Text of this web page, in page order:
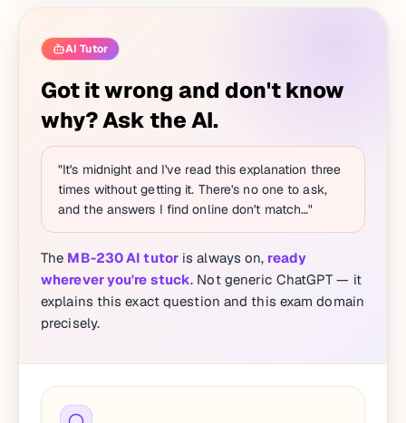
AI Tutor
Got it wrong and don't know
why? Ask the AI.
"It's midnight and I've read this explanation three
times without getting it. There's no one to ask,
and the answers I find online don't match…"
The MB-230 AI tutoris always on, ready
wherever you're stuck. Not generic ChatGPT — it
explains this exact question and this exam domain
precisely.